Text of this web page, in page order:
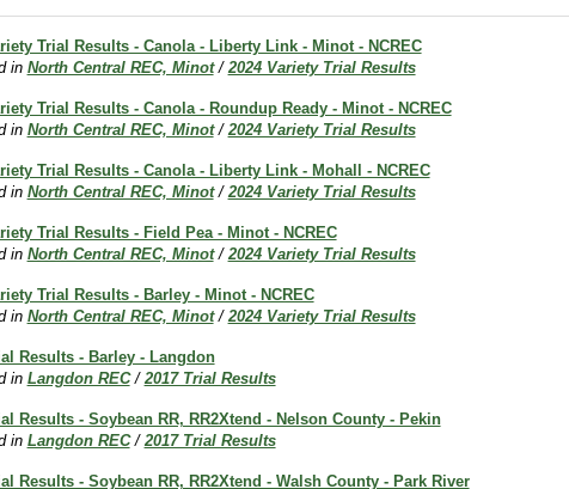
Trial Results - Canola - Liberty Link - Minot - NCREC
in North Central REC, Minot /2024 Variety Trial Results
Trial Results - Canola - Roundup Ready - Minot - NCREC
in North Central REC, Minot /2024 Variety Trial Results
Trial Results - Canola - Liberty Link - Mohall - NCREC
in North Central REC, Minot /2024 Variety Trial Results
Trial Results - Field Pea - Minot - NCREC
in North Central REC, Minot /2024 Variety Trial Results
Trial Results - Barley - Minot - NCREC
in North Central REC, Minot /2024 Variety Trial Results
Results - Barley - Langdon
in Langdon REC /2017 Trial Results
Results - Soybean RR, RR2Xtend - Nelson County - Pekin
in Langdon REC /2017 Trial Results
Results - Soybean RR, RR2Xtend - Walsh County - Park River